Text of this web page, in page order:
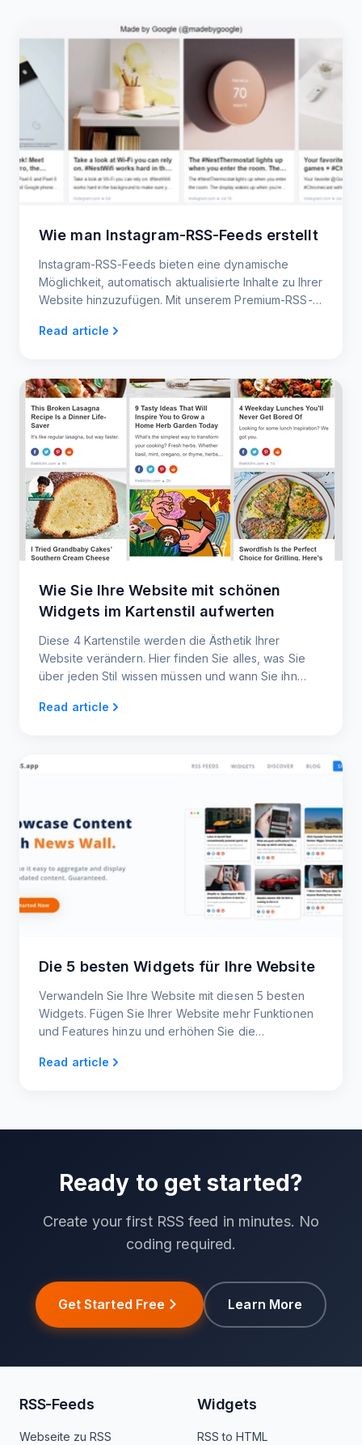
Wie man Instagram-RSS-Feeds erstellt
Instagram-RSS-Feeds bieten eine dynamische
Möglichkeit, automatisch aktualisierte Inhalte zu Ihrer
Website hinzuzufügen. Mit unserem Premium-RSS-
ganz einfach.
Read article
Wie Sie Ihre Website mit schönen
Widgets im Kartenstil aufwerten
Diese 4 Kartenstile werden die Ästhetik Ihrer
Website verändern. Hier finden Sie alles, was Sie
über jeden Stil wissen müssen und wann Sie ihn
Read article
Die 5 besten Widgets für Ihre Website
Verwandeln Sie Ihre Website mit diesen 5 besten
Widgets. Fügen Sie Ihrer Website mehr Funktionen
und Features hinzu und erhöhen Sie die
Read article
Ready to get started?
Create your first RSS feed in minutes. No
coding required.
Get Started Free Learn More
RSS-Feeds
Webseite zu RSS
Widgets
RSS to HTML